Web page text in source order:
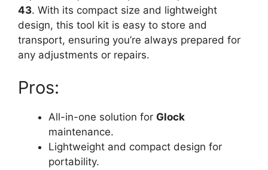
43. With its compact size and lightweight
design, this tool kit is easy to store and
transport, ensuring you’re always prepared for
any adjustments or repairs.
Pros:
All-in-one solution for Glock
maintenance.
Lightweight and compact design for
portability.